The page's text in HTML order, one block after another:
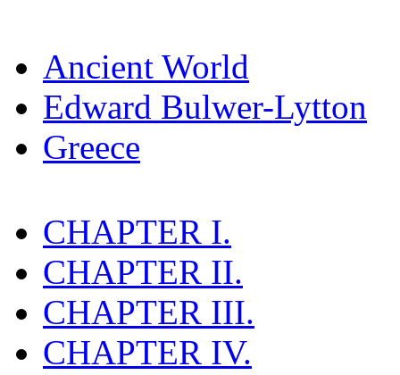
Ancient World
Edward Bulwer-Lytton
Greece
CHAPTER I.
CHAPTER II.
CHAPTER III.
CHAPTER IV.